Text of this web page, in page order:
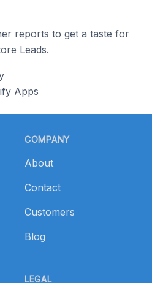
reports to get a taste for
Leads.
Apps
COMPANY
About
Contact
Customers
Blog
LEGAL